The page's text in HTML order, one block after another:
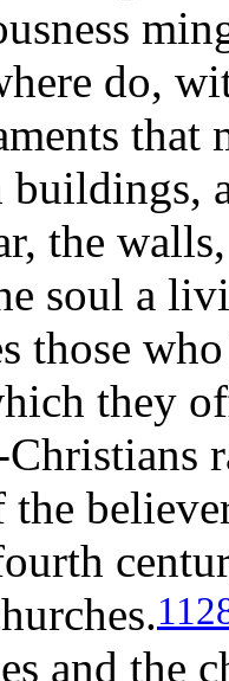
do,
that
buildings,
the
soul a
those
they
the
and the